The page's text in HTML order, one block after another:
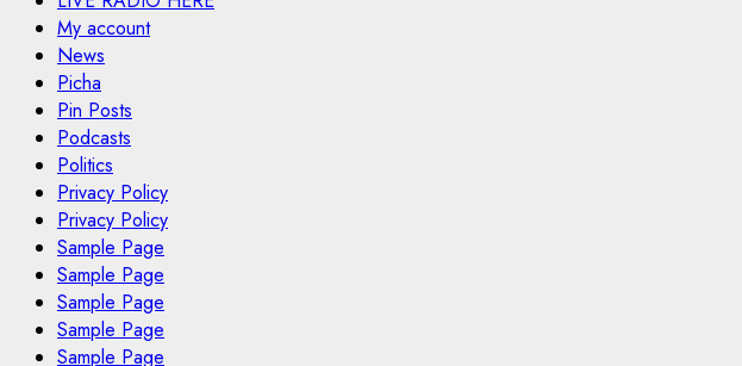
My account
News
Picha
Pin Posts
Podcasts
Politics
Privacy Policy
Privacy Policy
Sample Page
Sample Page
Sample Page
Sample Page
Sample Page